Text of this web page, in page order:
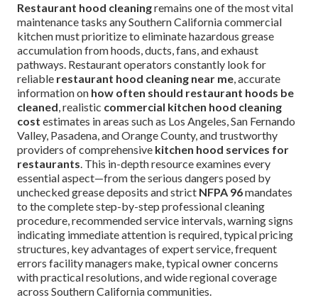
Restaurant hood cleaningremains one of the most vital
maintenance tasks any Southern California commercial
kitchen must prioritize to eliminate hazardous grease
accumulation from hoods, ducts, fans, and exhaust
pathways. Restaurant operators constantly look for
reliable restaurant hood cleaning near me, accurate
information on how often should restaurant hoods be
cleaned, realistic commercial kitchen hood cleaning
cost estimates in areas such as Los Angeles, San Fernando
Valley, Pasadena, and Orange County, and trustworthy
providers of comprehensive kitchen hood services for
restaurants. This in-depth resource examines every
essential aspect—from the serious dangers posed by
unchecked grease deposits and strict NFPA 96mandates
to the complete step-by-step professional cleaning
procedure, recommended service intervals, warning signs
indicating immediate attention is required, typical pricing
structures, key advantages of expert service, frequent
errors facility managers make, typical owner concerns
with practical resolutions, and wide regional coverage
across Southern California communities.